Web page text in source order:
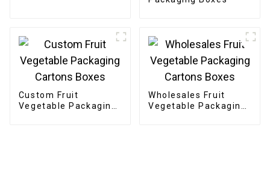
Custom Fruit
Vegetable Packaging
Wholesales Fruit
Vegetable Packaging